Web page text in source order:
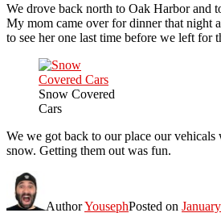
We drove back north to Oak Harbor and
My mom came over for dinner that night
to see her one last time before we left for
Snow Covered
Cars
We we got back to our place our vehicals
snow. Getting them out was fun.
AuthorYousephPosted on